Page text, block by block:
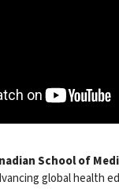
School of
global health